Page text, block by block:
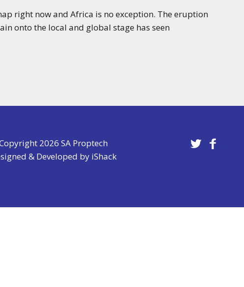
right now and Africa is no exception. The eruption
onto the local and global stage has seen
2026 SA Proptech
& Developed by iShack